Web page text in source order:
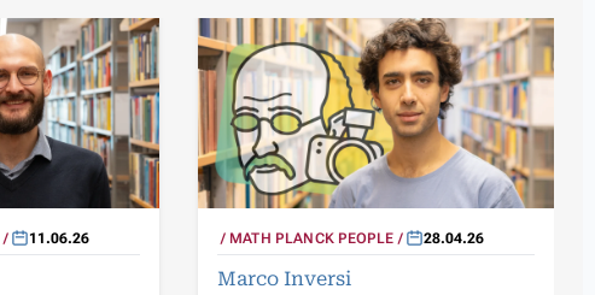
11.06.26 MATH PLANCK PEOPLE 28.04.26
Marco Inversi